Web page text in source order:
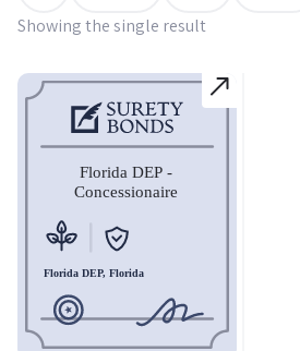
Showing the single result